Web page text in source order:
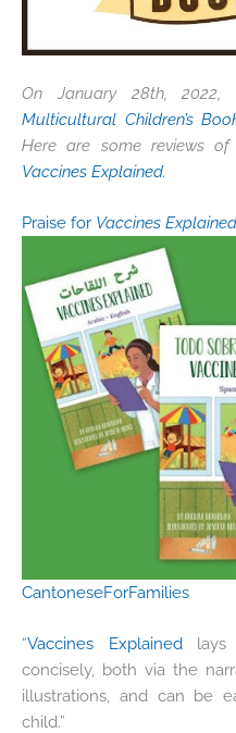
On January 28th, 2022,
Multicultural Children’s
Here are some reviews of
Vaccines Explained.
Praise for Vaccines Explained
CantoneseForFamilies
“Vaccines Explainedlays
concisely, both via the
illustrations, and can be
child.”